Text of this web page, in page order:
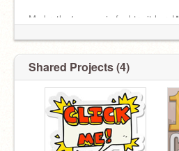
My brother's game is fun! try it here!⬇️
Shared Projects (4)